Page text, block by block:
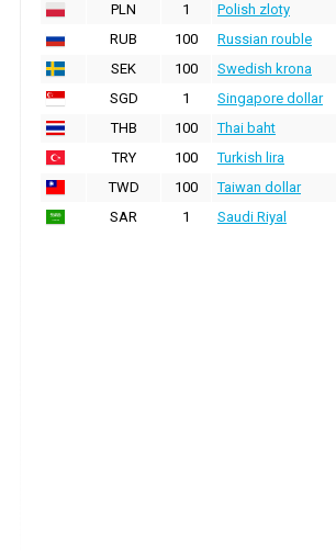
PLN
1 Polish zloty
RUB
100 Russian rouble
SEK
100 Swedish krona
SGD
1 Singapore dollar
THB
100 Thai baht
TRY
100 Turkish lira
TWD
100 Taiwan dollar
SAR
1 Saudi Riyal